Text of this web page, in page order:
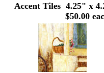
Accent Tiles 4.25" x
$50.00